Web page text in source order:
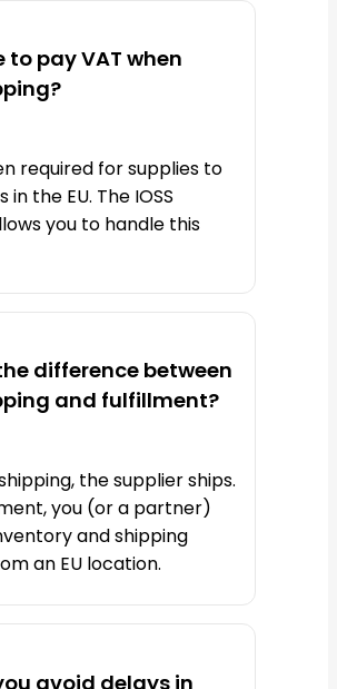
to pay VAT when
required for supplies to
the EU. The IOSS
you to handle this
difference between
and fulfillment?
the supplier ships.
you (or a partner)
and shipping
an EU location.
avoid delays in